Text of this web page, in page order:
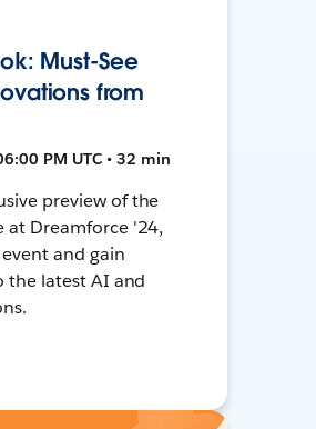
Must-See
from
PM UTC • 32 min
preview of the
at Dreamforce '24,
and gain
the latest AI and